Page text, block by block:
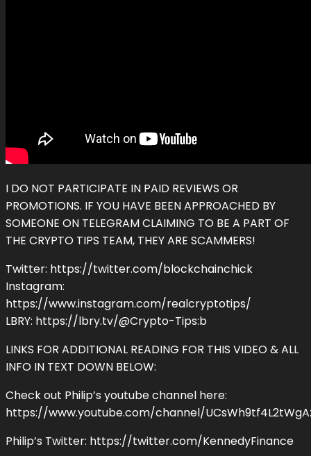
I DO NOT PARTICIPATE IN PAID REVIEWS OR
PROMOTIONS. IF YOU HAVE BEEN APPROACHED BY
SOMEONE ON TELEGRAM CLAIMING TO BE A PART OF
THE CRYPTO TIPS TEAM, THEY ARE SCAMMERS!
Twitter: https://twitter.com/blockchainchick
Instagram:
https://www.instagram.com/realcryptotips/
LBRY: https://lbry.tv/@Crypto-Tips:b
LINKS FOR ADDITIONAL READING FOR THIS VIDEO & ALL
INFO IN TEXT DOWN BELOW:
Check out Philip’s youtube channel here:
https://www.youtube.com/channel/
Philip’s Twitter: https://twitter.com/KennedyFinance